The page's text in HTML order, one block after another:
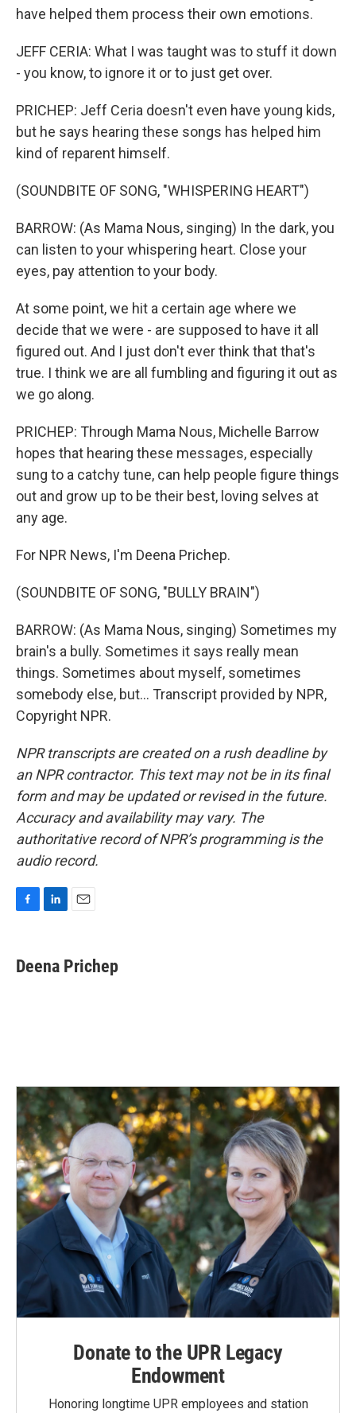
have helped them process their own emotions.
JEFF CERIA: What I was taught was to stuff it down
- you know, to ignore it or to just get over.
PRICHEP: Jeff Ceria doesn't even have young kids,
but he says hearing these songs has helped him
kind of reparent himself.
(SOUNDBITE OF SONG, "WHISPERING HEART")
BARROW: (As Mama Nous, singing) In the dark, you
can listen to your whispering heart. Close your
eyes, pay attention to your body.
At some point, we hit a certain age where we
decide that we were - are supposed to have it all
figured out. And I just don't ever think that that's
true. I think we are all fumbling and figuring it out as
we go along.
PRICHEP: Through Mama Nous, Michelle Barrow
hopes that hearing these messages, especially
sung to a catchy tune, can help people figure things
out and grow up to be their best, loving selves at
any age.
For NPR News, I'm Deena Prichep.
(SOUNDBITE OF SONG, "BULLY BRAIN")
BARROW: (As Mama Nous, singing) Sometimes my
brain's a bully. Sometimes it says really mean
things. Sometimes about myself, sometimes
somebody else, but... Transcript provided by NPR,
Copyright NPR.
NPR transcripts are created on a rush deadline by
an NPR contractor. This text may not be in its final
form and may be updated or revised in the future.
Accuracy and availability may vary. The
authoritative record of NPR’s programming is the
audio record.
e
b
k
e
i
Deena Prichep
Donate to the UPR Legacy
Endowment
Honoring longtime UPR employees and station